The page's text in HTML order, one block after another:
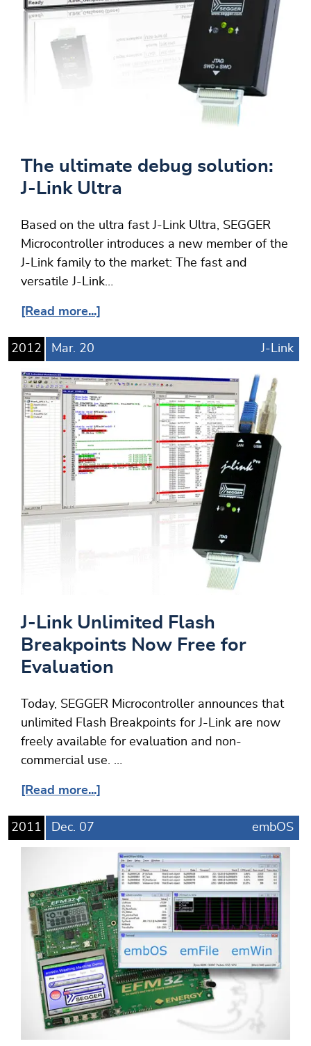
The ultimate debug solution:
J-Link Ultra
Based on the ultra fast J-Link Ultra, SEGGER
Microcontroller introduces a new member of the
J-Link family to the market: The fast and
versatile J-Link…
[Read more...]
2012 Mar. 20 J-Link
J-Link Unlimited Flash
Breakpoints Now Free for
Evaluation
Today, SEGGER Microcontroller announces that
unlimited Flash Breakpoints for J-Link are now
freely available for evaluation and non-
commercial use. …
[Read more...]
2011 Dec. 07 embOS